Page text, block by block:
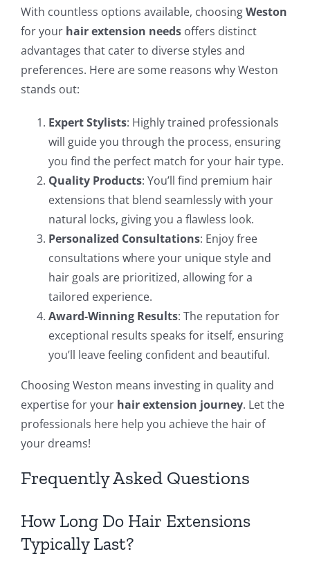
With countless options available, choosingWeston
for your hair extension needs offers distinct
advantages that cater to diverse styles and
preferences. Here are some reasons why Weston
stands out:
Expert Stylists: Highly trained professionals
will guide you through the process, ensuring
you find the perfect match for your hair type.
Quality Products: You’ll find premium hair
extensions that blend seamlessly with your
natural locks, giving you a flawless look.
Personalized Consultations: Enjoy free
consultations where your unique style and
hair goals are prioritized, allowing for a
tailored experience.
Award-Winning Results: The reputation for
exceptional results speaks for itself, ensuring
you’ll leave feeling confident and beautiful.
Choosing Weston means investing in quality and
expertise for your hair extension journey. Let the
professionals here help you achieve the hair of
your dreams!
Frequently Asked Questions
How Long Do Hair Extensions
Typically Last?